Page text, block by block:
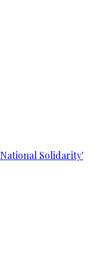
Solidarity'